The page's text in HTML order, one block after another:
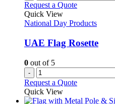
Request a Quote
Quick View
National Day Products
UAE Flag Rosette
0 out of 5
-
Request a Quote
Quick View